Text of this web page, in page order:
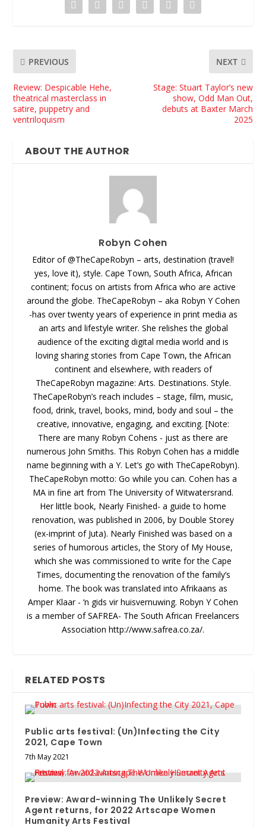
PREVIOUS
Review: Despicable Hehe,
theatrical masterclass in
satire, puppetry and
ventriloquism
NEXT
Stage: Stuart Taylor’s new
show, Odd Man Out,
debuts at Baxter March
2025
ABOUT THE AUTHOR
Robyn Cohen
Editor of @TheCapeRobyn – arts, destination (travel!
yes, love it), style. Cape Town, South Africa, African
continent; focus on artists from Africa who are active
around the globe. TheCapeRobyn – aka Robyn Y Cohen
-has over twenty years of experience in print media as
an arts and lifestyle writer. She relishes the global
audience of the exciting digital media world and is
loving sharing stories from Cape Town, the African
continent and elsewhere, with readers of
TheCapeRobyn magazine: Arts. Destinations. Style.
TheCapeRobyn’s reach includes – stage, film, music,
food, drink, travel, books, mind, body and soul – the
creative, innovative, engaging, and exciting. [Note:
There are many Robyn Cohens - just as there are
numerous John Smiths. This Robyn Cohen has a middle
name beginning with a Y. Let’s go with TheCapeRobyn).
TheCapeRobyn motto: Go while you can. Cohen has a
MA in fine art from The University of Witwatersrand.
Her little book, Nearly Finished- a guide to home
renovation, was published in 2006, by Double Storey
(ex-imprint of Juta). Nearly Finished was based on a
series of humorous articles, the Story of My House,
which she was commissioned to write for the Cape
Times, documenting the renovation of the family’s
home. The book was translated into Afrikaans as
Amper Klaar - ‘n gids vir huisvernuwing. Robyn Y Cohen
is a member of SAFREA- The South African Freelancers
Association http://www.safrea.co.za/.
RELATED POSTS
Public arts festival: (Un)Infecting the City
2021, Cape Town
7th May 2021
Preview: Award-winning The Unlikely Secret
Agent returns, for 2022 Artscape Women
Humanity Arts Festival